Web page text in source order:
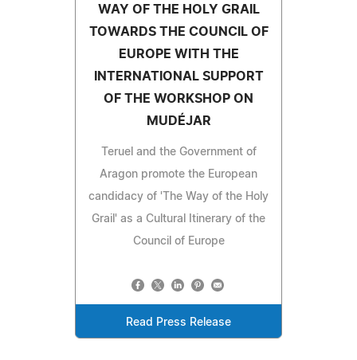
WAY OF THE HOLY GRAIL
TOWARDS THE COUNCIL OF
EUROPE WITH THE
INTERNATIONAL SUPPORT
OF THE WORKSHOP ON
MUDÉJAR
Teruel and the Government of
Aragon promote the European
candidacy of 'The Way of the Holy
Grail' as a Cultural Itinerary of the
Council of Europe
Read Press Release